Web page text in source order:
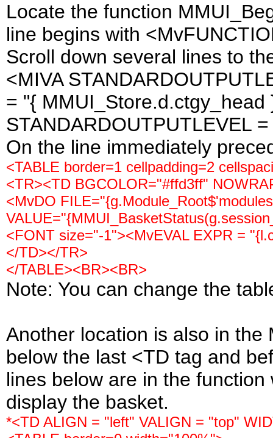
Locate the function
line begins with
Scroll down several lines to
<MIVA
= "{ MMUI_Store.d.ctgy_head
STANDARDOUTPUTLEVEL
On the line immediately
<TABLE border=1 cellpadding=2
<TR><TD BGCOLOR="#ffd3ff"
<MvDO
<FONT size="-1"><MvEVAL EXPR =
</TD></TR>
</TABLE><BR><BR>
Note: You can change the
Another location is also in the
below the last <TD tag and
lines below are in the
display the basket.
*<TD ALIGN = "left" VALIGN = "top"